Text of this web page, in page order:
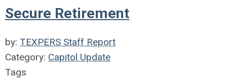
Secure Retirement
by: TEXPERS Staff Report
Category: Capitol Update
Tags